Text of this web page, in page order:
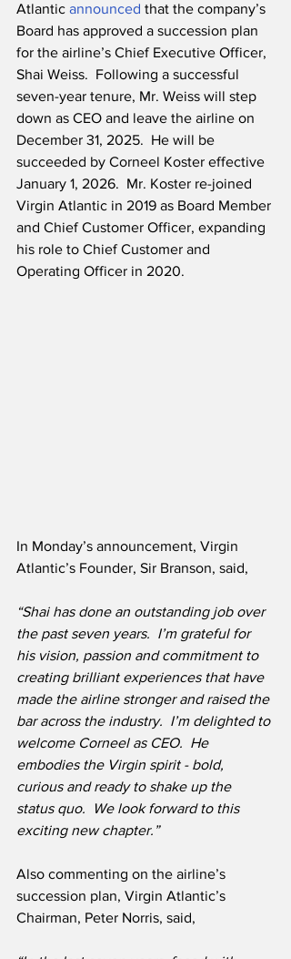
Atlantic announced that the company’s
Board has approved a succession plan
for the airline’s Chief Executive Officer,
Shai Weiss.  Following a successful
seven-year tenure, Mr. Weiss will step
down as CEO and leave the airline on
December 31, 2025.  He will be
succeeded by Corneel Koster effective
January 1, 2026.  Mr. Koster re-joined
Virgin Atlantic in 2019 as Board Member
and Chief Customer Officer, expanding
his role to Chief Customer and
Operating Officer in 2020.
In Monday’s announcement, Virgin
Atlantic’s Founder, Sir Branson, said,
“Shai has done an outstanding job over
the past seven years.  I’m grateful for
his vision, passion and commitment to
creating brilliant experiences that have
made the airline stronger and raised the
bar across the industry.  I’m delighted to
welcome Corneel as CEO.  He
embodies the Virgin spirit - bold,
curious and ready to shake up the
status quo.  We look forward to this
exciting new chapter.”
Also commenting on the airline’s
succession plan, Virgin Atlantic’s
Chairman, Peter Norris, said,